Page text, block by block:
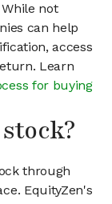
not
can help
access
Learn
for buying
through
EquityZen's